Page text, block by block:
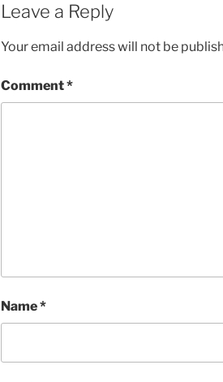
Leave a Reply
Your email address will not be
Comment*
Name*